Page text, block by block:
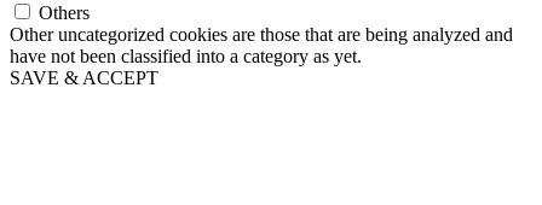
Others
Other uncategorized cookies are those that are being analyzed and
have not been classified into a category as yet.
SAVE & ACCEPT